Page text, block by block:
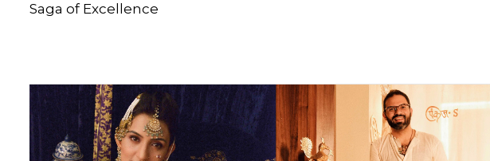
Saga of Excellence